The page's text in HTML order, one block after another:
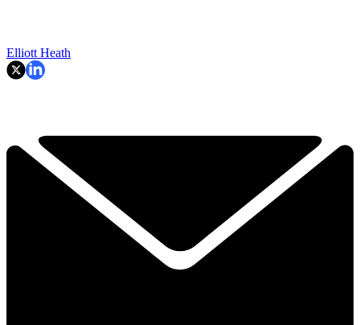
Elliott Heath